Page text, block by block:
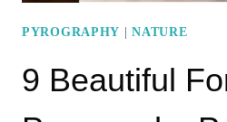
PYROGRAPHY |NATURE
9 Beautiful